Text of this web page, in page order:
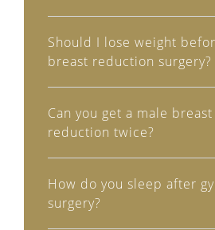
Should I lose weight
breast reduction surgery?
Can you get a male breast
reduction twice?
How do you sleep after
surgery?